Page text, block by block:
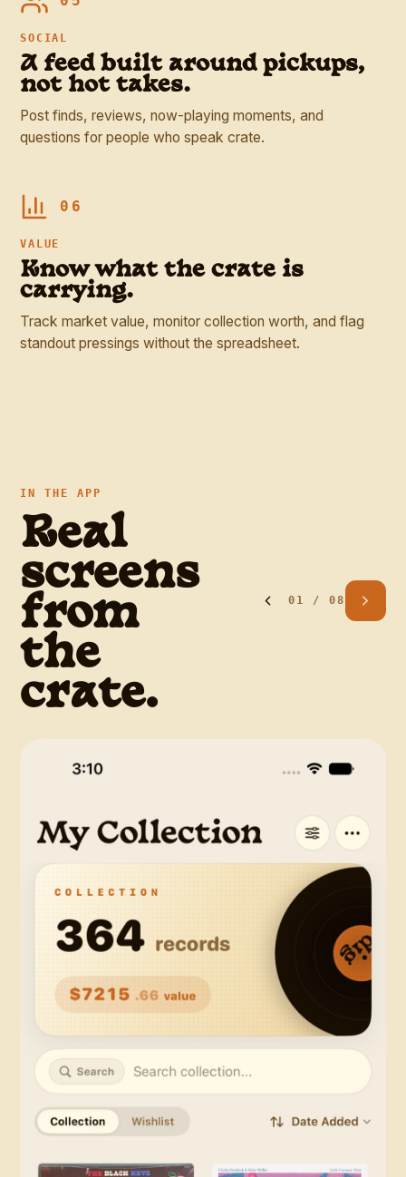
SOCIAL
A feed built around pickups,
not hot takes.
Post finds, reviews, now-playing moments, and
questions for people who speak crate.
06
VALUE
Know what the crate is
carrying.
Track market value, monitor collection worth, and flag
standout pressings without the spreadsheet.
IN THE APP
Real
screens
from
the
crate.
01 / 08